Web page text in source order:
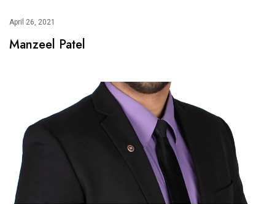
April 26, 2021
Manzeel Patel